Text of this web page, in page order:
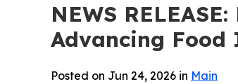
NEWS
Advancing Food
Posted on Jun 24, 2026 in Main